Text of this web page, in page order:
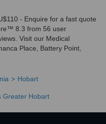
- Enquire for a fast quote
8.3 from 56 user
Visit our Medical
Place, Battery Point,
Hobart
Greater Hobart